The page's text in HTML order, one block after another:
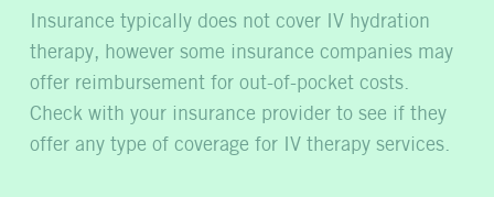
Insurance typically does not cover IV hydration
therapy, however some insurance companies may
offer reimbursement for out-of-pocket costs.
Check with your insurance provider to see if they
offer any type of coverage for IV therapy services.